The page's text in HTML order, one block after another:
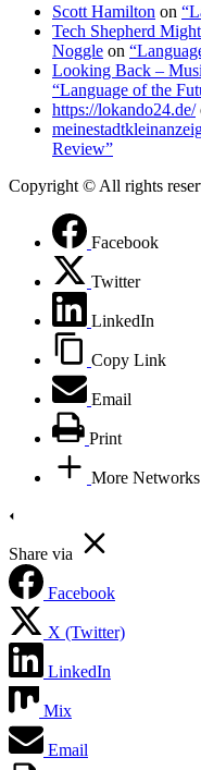
Scott Hamilton on
Tech Shepherd
Noggle on
Looking Back –
“Language of the
https://lokando24.de/
Review”
Copyright © All rights
Facebook
Twitter
LinkedIn
Copy Link
Email
Print
More Networks
Share via
Facebook
X (Twitter)
LinkedIn
Mix
Email